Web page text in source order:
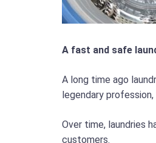
A fast and safe
A long time ago
legendary
Over time, laundries
customers.